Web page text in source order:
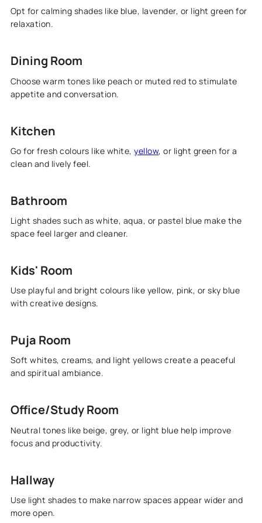
Opt for calming shades like blue, lavender, or light green for
relaxation.
Dining Room
Choose warm tones like peach or muted red to stimulate
appetite and conversation.
Kitchen
Go for fresh colours like white,yellow, or light green for a
clean and lively feel.
Bathroom
Light shades such as white, aqua, or pastel blue make the
space feel larger and cleaner.
Kids' Room
Use playful and bright colours like yellow, pink, or sky blue
with creative designs.
Puja Room
Soft whites, creams, and light yellows create a peaceful
and spiritual ambiance.
Office/Study Room
Neutral tones like beige, grey, or light blue help improve
focus and productivity.
Hallway
Use light shades to make narrow spaces appear wider and
more open.